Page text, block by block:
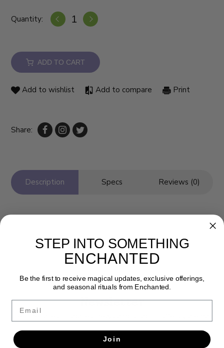
Quantity:
ADD TO CART
Add to wishlist Add to compare Print
Share:
Description Specs Reviews (0)
Newsletter
STEP INTO SOMETHING
ENCHANTED
Be the first to receive magical updates, exclusive offerings,
and seasonal rituals from Enchanted.
Join